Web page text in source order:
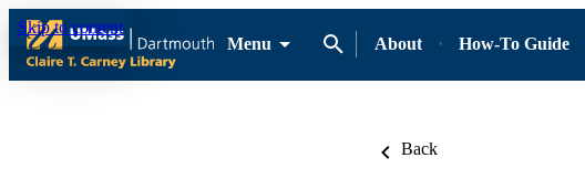
Skip to content
Menu
About How-To Guide
Back